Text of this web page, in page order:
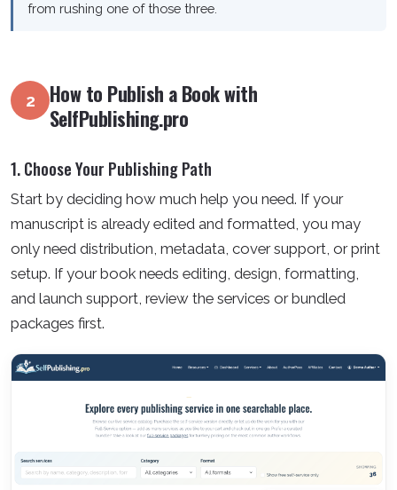
from rushing one of those three.
2
How to Publish a Book with
SelfPublishing.pro
1. Choose Your Publishing Path
Start by deciding how much help you need. If your
manuscript is already edited and formatted, you may
only need distribution, metadata, cover support, or print
setup. If your book needs editing, design, formatting,
and launch support, review the services or bundled
packages first.